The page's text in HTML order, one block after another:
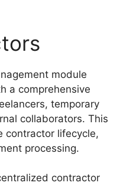
module
a comprehensive
temporary
collaborators. This
contractor lifecycle,
processing.
contractor